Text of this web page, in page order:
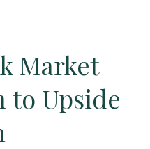
Market
to Upside